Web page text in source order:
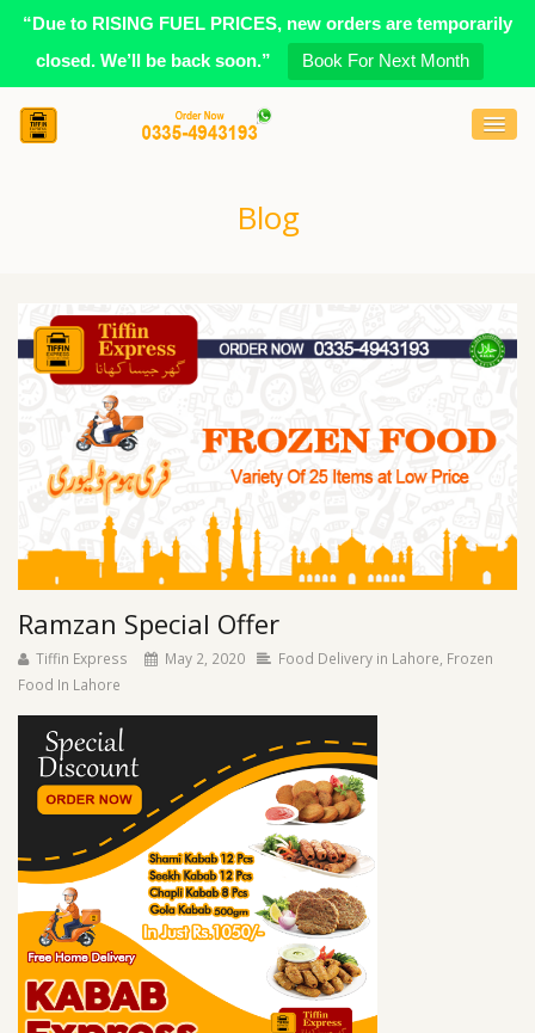
“Due to RISING FUEL PRICES, new orders are temporarily
closed. We’ll be back soon.”
Book For Next Month
Blog
Ramzan Special Offer
Tiffin Express May 2, 2020 Food Delivery in Lahore Frozen
Food In Lahore